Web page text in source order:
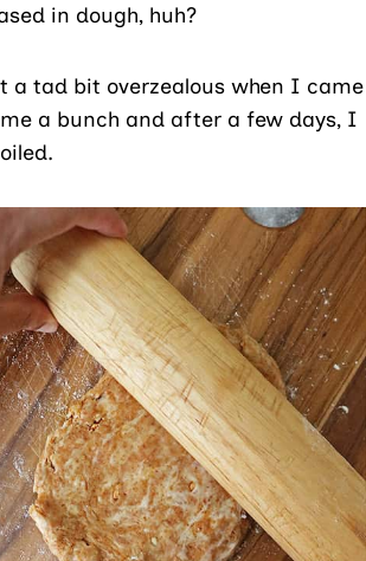
in dough, huh?
a tad bit overzealous when I came
a bunch and after a few days, I